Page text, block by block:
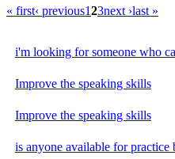
« first‹ previous123next ›last »
i'm looking for someone who
Improve the speaking skills
Improve the speaking skills
is anyone available for practice